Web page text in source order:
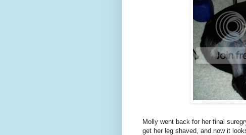
Molly went back for her final
get her leg shaved, and now it